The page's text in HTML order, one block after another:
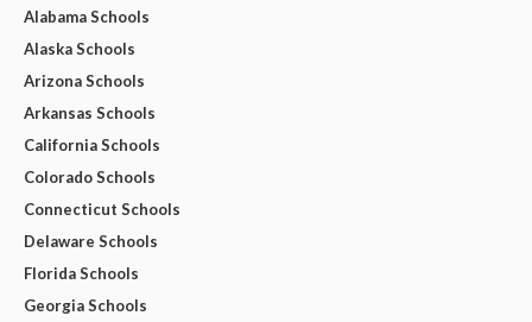
Alabama Schools
Alaska Schools
Arizona Schools
Arkansas Schools
California Schools
Colorado Schools
Connecticut Schools
Delaware Schools
Florida Schools
Georgia Schools